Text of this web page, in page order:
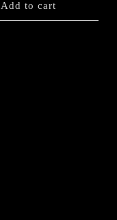
Add to cart